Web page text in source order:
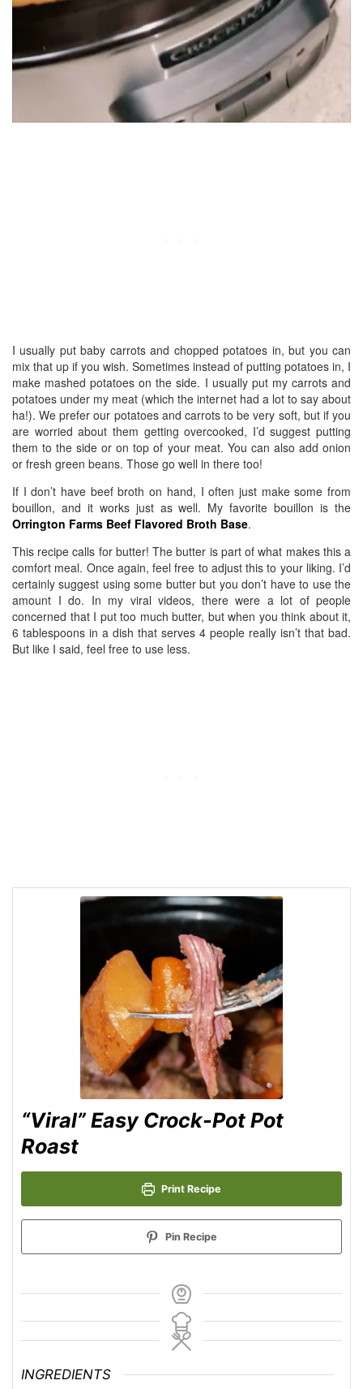
I usually put baby carrots and chopped potatoes in, but you can
mix that up if you wish. Sometimes instead of putting potatoes in, I
make mashed potatoes on the side. I usually put my carrots and
potatoes under my meat (which the internet had a lot to say about
ha!). We prefer our potatoes and carrots to be very soft, but if you
are worried about them getting overcooked, I’d suggest putting
them to the side or on top of your meat. You can also add onion
or fresh green beans. Those go well in there too!
If I don’t have beef broth on hand, I often just make some from
bouillon, and it works just as well. My favorite bouillon is the
Orrington Farms Beef Flavored Broth Base.
This recipe calls for butter! The butter is part of what makes this a
comfort meal. Once again, feel free to adjust this to your liking. I’d
certainly suggest using some butter but you don’t have to use the
amount I do. In my viral videos, there were a lot of people
concerned that I put too much butter, but when you think about it,
6 tablespoons in a dish that serves 4 people really isn’t that bad.
But like I said, feel free to use less.
“Viral” Easy Crock-Pot Pot
Roast
Print Recipe
Pin Recipe
INGREDIENTS